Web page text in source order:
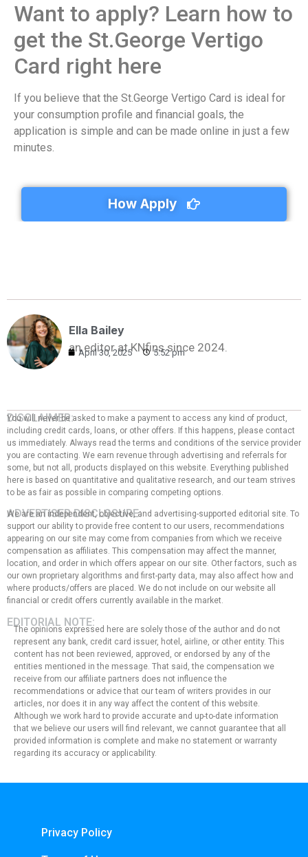
Want to apply? Learn how to
get the St.George Vertigo
Card right here
If you believe that the St.George Vertigo Card is ideal for
your consumption profile and financial goals, the
application is simple and can be made online in just a few
minutes.
How Apply
Ella Bailey
an editor at KNfins since 2024.
April 30, 2025 5:52 pm
DISCLAIMER:
You will never be asked to make a payment to access any kind of product,
including credit cards, loans, or other offers. If this happens, please contact
us immediately. Always read the terms and conditions of the service provider
you are contacting. We earn revenue through advertising and referrals for
some, but not all, products displayed on this website. Everything published
here is based on quantitative and qualitative research, and our team strives
to be as fair as possible in comparing competing options.
ADVERTISER DISCLOSURE:
We are an independent, objective, and advertising-supported editorial site. To
support our ability to provide free content to our users, recommendations
appearing on our site may come from companies from which we receive
compensation as affiliates. This compensation may affect the manner,
location, and order in which offers appear on our site. Other factors, such as
our own proprietary algorithms and first-party data, may also affect how and
where products/offers are placed. We do not include on our website all
financial or credit offers currently available in the market.
EDITORIAL NOTE:
The opinions expressed here are solely those of the author and do not
represent any bank, credit card issuer, hotel, airline, or other entity. This
content has not been reviewed, approved, or endorsed by any of the
entities mentioned in the message. That said, the compensation we
receive from our affiliate partners does not influence the
recommendations or advice that our team of writers provides in our
articles, nor does it in any way affect the content of this website.
Although we work hard to provide accurate and up-to-date information
that we believe our users will find relevant, we cannot guarantee that all
provided information is complete and make no statement or warranty
regarding its accuracy or applicability.
Privacy Policy